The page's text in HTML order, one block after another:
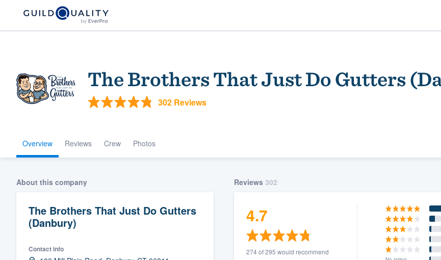
The Brothers That Just Do Gutters
302 Reviews
Overview Reviews Crew Photos
About this company
The Brothers That Just Do Gutters
(Danbury)
Contact info
Reviews 302
4.7
274 of 295 would recommend
Welcome to our
community of quality
Get started
(888) 355-9223.